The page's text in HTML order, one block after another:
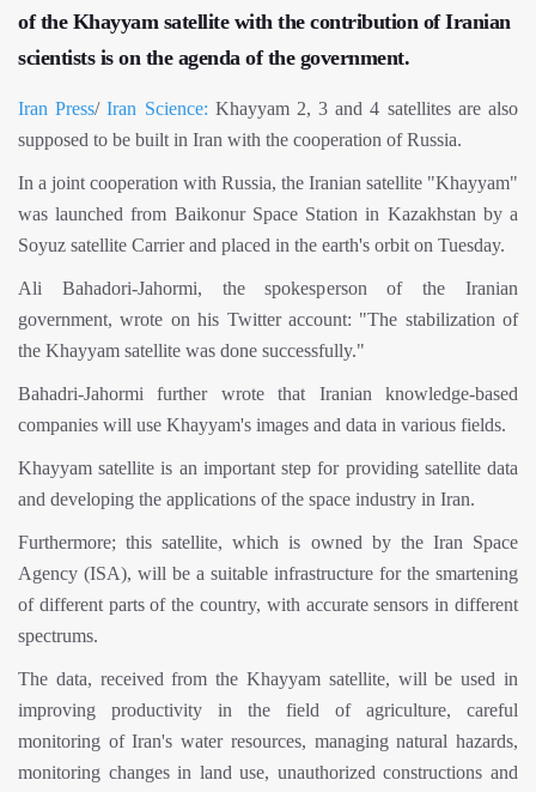
of the Khayyam satellite with the contribution of Iranian
scientists is on the agenda of the government.
Iran Press/Iran Science: Khayyam 2, 3 and 4 satellites are also
supposed to be built in Iran with the cooperation of Russia.
In a joint cooperation with Russia, the Iranian satellite "Khayyam"
was launched from Baikonur Space Station in Kazakhstan by a
Soyuz satellite Carrier and placed in the earth's orbit on Tuesday.
Ali Bahadori-Jahormi, the spokesperson of the Iranian
government, wrote on his Twitter account: "The stabilization of
the Khayyam satellite was done successfully."
Bahadri-Jahormi further wrote that Iranian knowledge-based
companies will use Khayyam's images and data in various fields.
Khayyam satellite is an important step for providing satellite data
and developing the applications of the space industry in Iran.
Furthermore; this satellite, which is owned by the Iran Space
Agency (ISA), will be a suitable infrastructure for the smartening
of different parts of the country, with accurate sensors in different
spectrums.
The data, received from the Khayyam satellite, will be used in
improving productivity in the field of agriculture, careful
monitoring of Iran's water resources, managing natural hazards,
monitoring changes in land use, unauthorized constructions and